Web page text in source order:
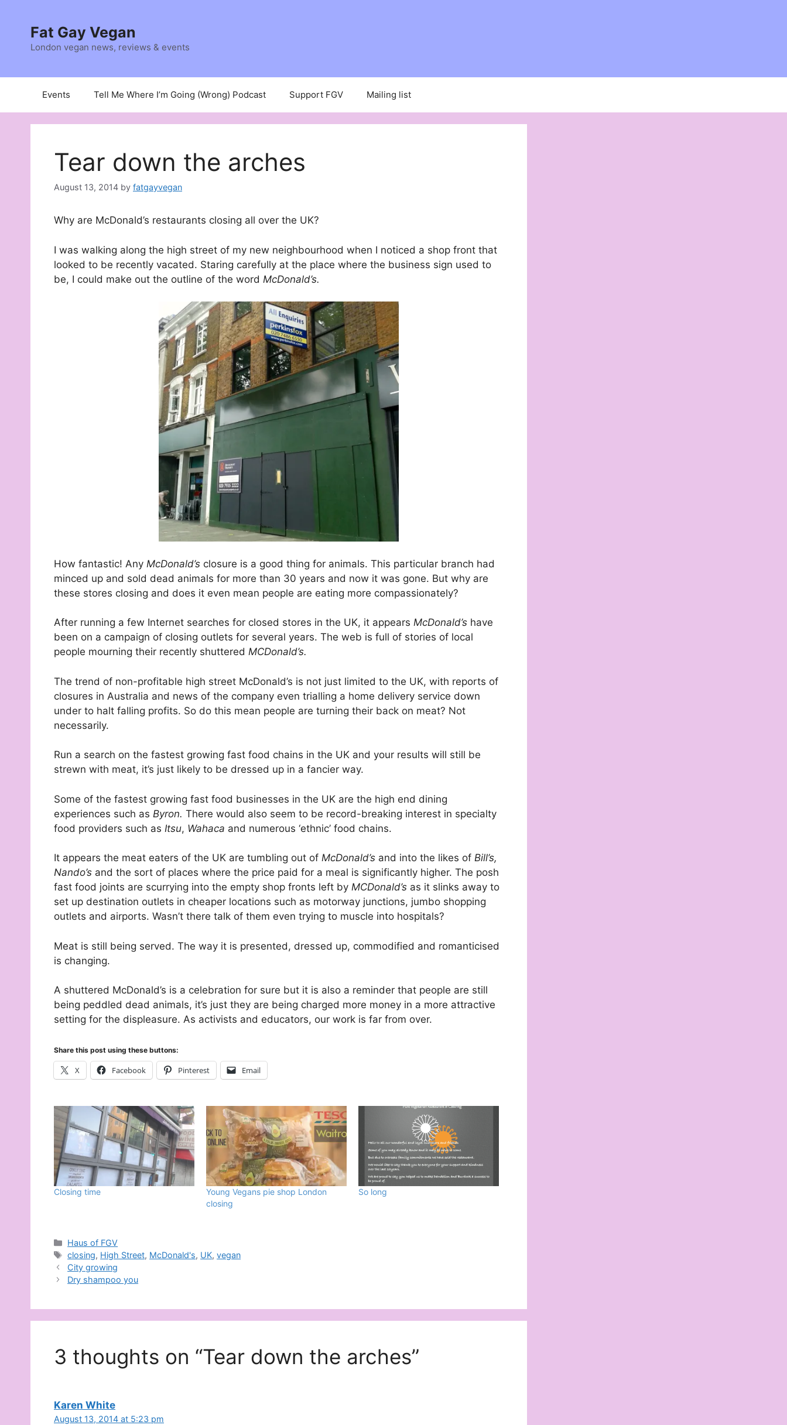
contentFat Gay Vegan
London vegan news, reviews & events
Events Tell Me Where I’m Going (Wrong) Podcast Support FGV Mailing list
Tear down the arches
August 13, 2014 by fatgayvegan
Why are McDonald’s restaurants closing all over the UK?
I was walking along the high street of my new neighbourhood when I noticed a shop front that
looked to be recently vacated. Staring carefully at the place where the business sign used to
be, I could make out the outline of the word McDonald’s.
How fantastic! Any McDonald’s closure is a good thing for animals. This particular branch had
minced up and sold dead animals for more than 30 years and now it was gone. But why are
these stores closing and does it even mean people are eating more compassionately?
After running a few Internet searches for closed stores in the UK, it appears McDonald’s have
been on a campaign of closing outlets for several years. The web is full of stories of local
people mourning their recently shuttered MCDonald’s.
The trend of non-profitable high street McDonald’s is not just limited to the UK, with reports of
closures in Australia and news of the company even trialling a home delivery service down
under to halt falling profits. So do this mean people are turning their back on meat? Not
necessarily.
Run a search on the fastest growing fast food chains in the UK and your results will still be
strewn with meat, it’s just likely to be dressed up in a fancier way.
Some of the fastest growing fast food businesses in the UK are the high end dining
experiences such as Byron. There would also seem to be record-breaking interest in specialty
food providers such as Itsu, Wahaca and numerous ‘ethnic’ food chains.
It appears the meat eaters of the UK are tumbling out of McDonald’s and into the likes of Bill’s,
Nando’s and the sort of places where the price paid for a meal is significantly higher. The posh
fast food joints are scurrying into the empty shop fronts left by MCDonald’s as it slinks away to
set up destination outlets in cheaper locations such as motorway junctions, jumbo shopping
outlets and airports. Wasn’t there talk of them even trying to muscle into hospitals?
Meat is still being served. The way it is presented, dressed up, commodified and romanticised
is changing.
A shuttered McDonald’s is a celebration for sure but it is also a reminder that people are still
being peddled dead animals, it’s just they are being charged more money in a more attractive
setting for the displeasure. As activists and educators, our work is far from over.
Share this post using these buttons:
X Facebook Pinterest Email
Closing time
Young Vegans pie shop London
closing
So long
Categories
Haus of FGV
Tags
closing, High Street, McDonald's, UK,vegan
City growing
Dry shampoo you
3 thoughts on “Tear down the arches”
Karen White
August 13, 2014 at 5:23 pm